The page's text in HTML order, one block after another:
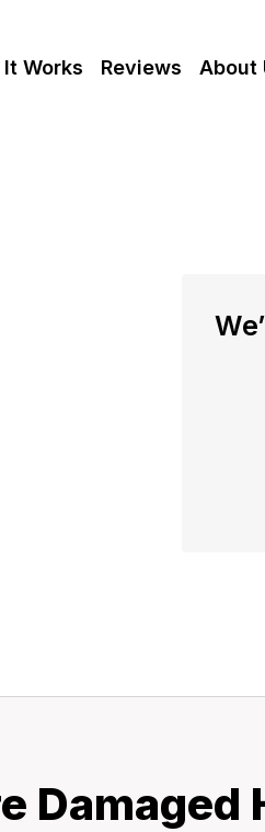
It Works Reviews About